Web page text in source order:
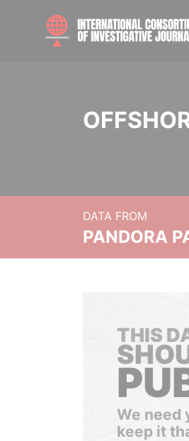
DATA FROM
PANDORA
THIS
We need
keep it